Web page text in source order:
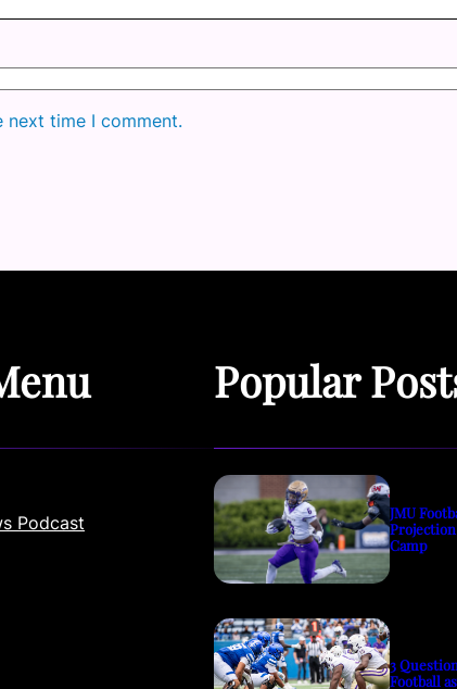
next time I comment.
Podcast
Popular
JMU
Camp
3
Football